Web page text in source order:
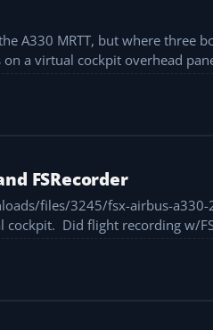
A330 MRTT, but where three
a virtual cockpit overhead
FSRecorder
a330-200mrtt/ Nice tanker w/triple booms, but
booms using overhead panel in